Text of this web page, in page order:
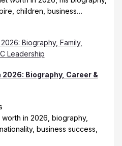
children, business…
Biography, Career &
in 2026, biography,
business success,